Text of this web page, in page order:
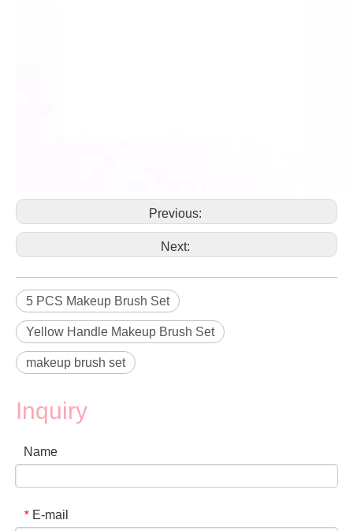
Previous:
Next:
5 PCS Makeup Brush Set
Yellow Handle Makeup Brush Set
makeup brush set
Inquiry
Name
* E-mail